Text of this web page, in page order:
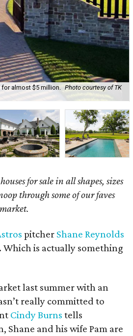
for almost $5 million. Photo courtesy of TK
for sale in all shapes, sizes
through some of our faves
pitcher Shane Reynolds
is actually something
last summer with an
really committed to
Cindy Burns tells
Shane and his wife Pam are